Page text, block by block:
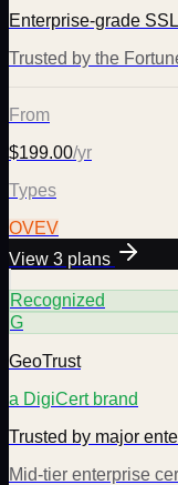
Enterprise-grade
Trusted by the
From
$199.00/yr
Types
OVEV
View 3 plans
Recognized
G
GeoTrust
a DigiCert brand
Trusted by major
Mid-tier enterprise